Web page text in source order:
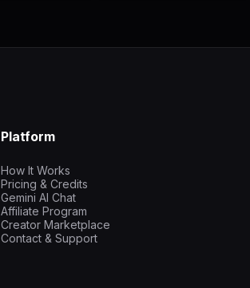
Platform
How It Works
Pricing & Credits
Gemini AI Chat
Affiliate Program
Creator Marketplace
Contact & Support